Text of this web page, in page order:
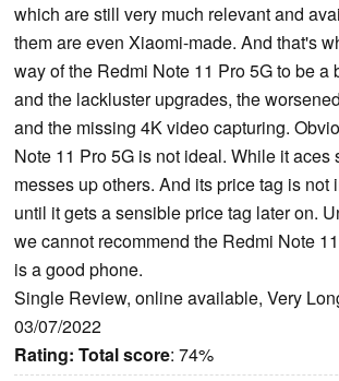
which are still very much relevant and
them are even Xiaomi-made. And that's
way of the Redmi Note 11 Pro 5G to be a
and the lackluster upgrades, the
and the missing 4K video capturing.
Note 11 Pro 5G is not ideal. While it aces
messes up others. And its price tag is not
until it gets a sensible price tag later on.
we cannot recommend the Redmi Note
is a good phone.
Single Review, online available, Very
03/07/2022
Rating: Total score: 74%